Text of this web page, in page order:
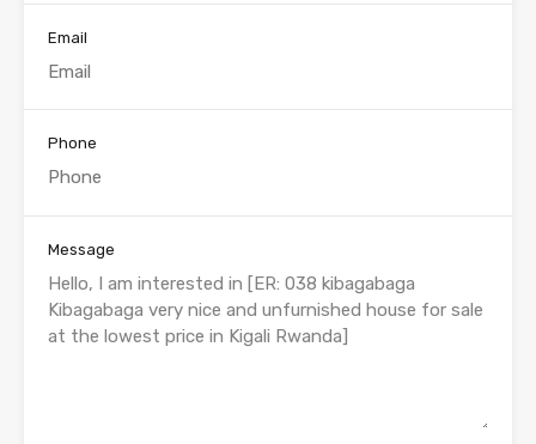
Email
Phone
Message